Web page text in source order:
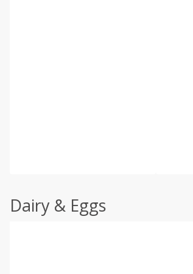
Dairy & Eggs